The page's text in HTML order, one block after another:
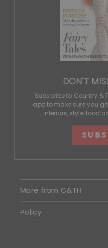
DON'T
Subscribe to Country &
app to make sure you
interiors, style, food
More from C&TH
Policy